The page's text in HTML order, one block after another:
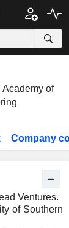
Academy of
Company
Ventures.
of Southern